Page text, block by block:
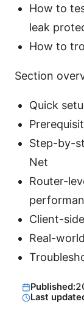
How to
leak
How to
Section
Quick
Step-by-
Net
Router-
Client-
Real-
Published:
Last